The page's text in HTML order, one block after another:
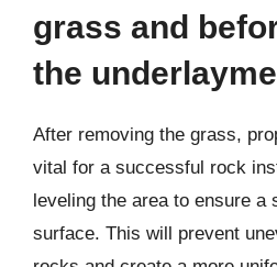
grass and
the
After removing the grass,
vital for a successful rock
leveling the area to ensure a
surface. This will prevent